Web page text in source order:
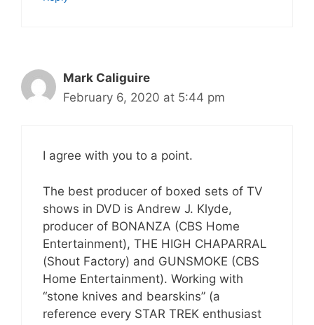
Mark Caliguire
February 6, 2020 at 5:44 pm
I agree with you to a point.
The best producer of boxed sets of TV
shows in DVD is Andrew J. Klyde,
producer of BONANZA (CBS Home
Entertainment), THE HIGH CHAPARRAL
(Shout Factory) and GUNSMOKE (CBS
Home Entertainment). Working with
“stone knives and bearskins” (a
reference every STAR TREK enthusiast